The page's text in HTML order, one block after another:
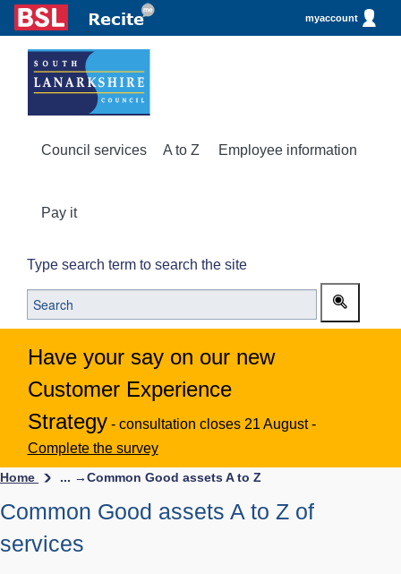
myaccount
Council services A to Z Employee information
Pay it
Type search term to search the site
Have your say on our new
Customer Experience
Strategy - consultation closes 21 August -
Complete the survey
Home ... →Common Good assets A to Z
Common Good assets A to Z of
services